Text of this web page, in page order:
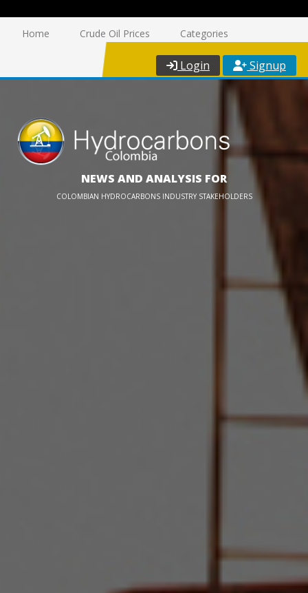
Home Crude Oil Prices Categories
Login Signup
NEWS AND ANALYSIS FOR
COLOMBIAN HYDROCARBONS INDUSTRY STAKEHOLDERS